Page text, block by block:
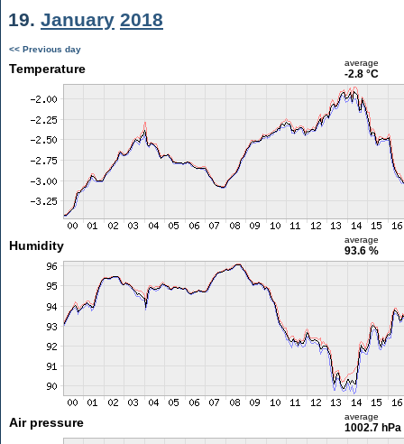
19. January 2018
<< Previous day
Temperature average
-2.8 °C
Humidity average
93.6 %
Air pressure average
1002.7 hPa